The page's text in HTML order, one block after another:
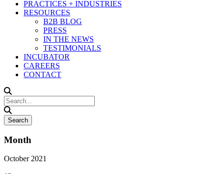
PRACTICES + INDUSTRIES
RESOURCES
B2B BLOG
PRESS
IN THE NEWS
TESTIMONIALS
INCUBATOR
CAREERS
CONTACT
Month
October 2021